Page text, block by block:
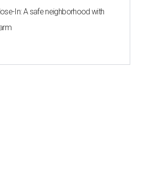
In: A safe neighborhood with